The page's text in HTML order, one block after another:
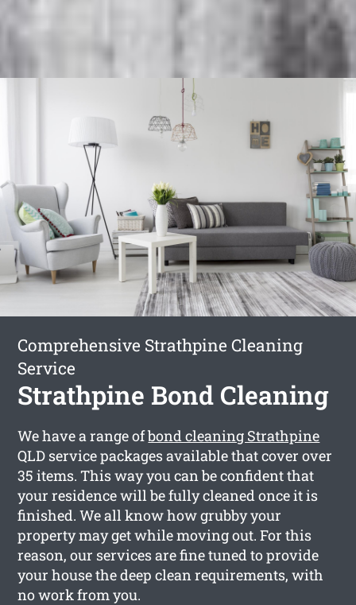
Comprehensive Strathpine Cleaning
Service
Strathpine Bond Cleaning
We have a range ofbond cleaning Strathpine
QLD service packages available that cover over
35 items. This way you can be confident that
your residence will be fully cleaned once it is
finished. We all know how grubby your
property may get while moving out. For this
reason, our services are fine tuned to provide
your house the deep clean requirements, with
no work from you.